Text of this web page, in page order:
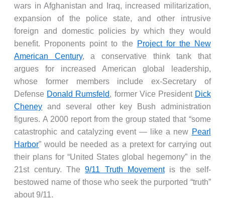
wars in Afghanistan and Iraq, increased militarization,
expansion of the police state, and other intrusive
foreign and domestic policies by which they would
benefit. Proponents point to the
Project for the New
American Century, a conservative think tank that
argues for increased American global leadership,
whose former members include ex-Secretary of
Defense Donald Rumsfeld, former Vice President Dick
Cheney and several other key Bush administration
figures. A 2000 report from the group stated that “some
catastrophic and catalyzing event — like a new Pearl
Harbor” would be needed as a pretext for carrying out
their plans for “United States global hegemony” in the
21st century. The9/11 Truth Movementis the self-
bestowed name of those who seek the purported “truth”
about 9/11.